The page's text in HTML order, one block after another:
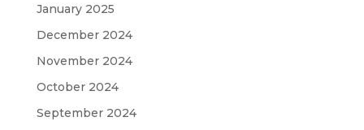
January 2025
December 2024
November 2024
October 2024
September 2024